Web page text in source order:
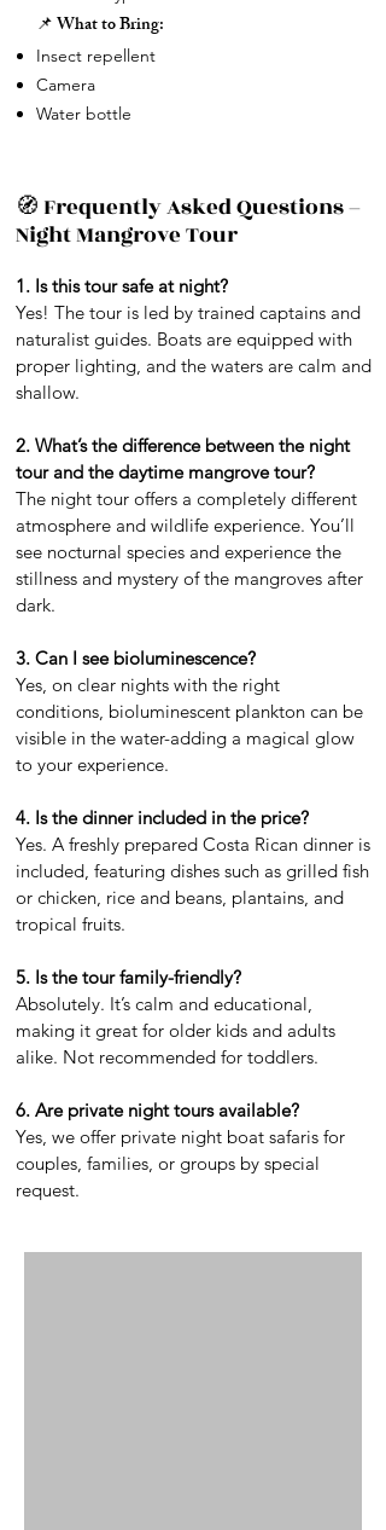
📌 What to Bring:
Insect repellent
Camera
Water bottle
🧭 Frequently Asked Questions –
Night Mangrove Tour
1. Is this tour safe at night?
Yes! The tour is led by trained captains and
naturalist guides. Boats are equipped with
proper lighting, and the waters are calm and
shallow.
2. What’s the difference between the night
tour and the daytime mangrove tour?
The night tour offers a completely different
atmosphere and wildlife experience. You’ll
see nocturnal species and experience the
stillness and mystery of the mangroves after
dark.
3. Can I see bioluminescence?
Yes, on clear nights with the right
conditions, bioluminescent plankton can be
visible in the water-adding a magical glow
to your experience.
4. Is the dinner included in the price?
Yes. A freshly prepared Costa Rican dinner is
included, featuring dishes such as grilled fish
or chicken, rice and beans, plantains, and
tropical fruits.
5. Is the tour family-friendly?
Absolutely. It’s calm and educational,
making it great for older kids and adults
alike. Not recommended for toddlers.
6. Are private night tours available?
Yes, we offer private night boat safaris for
couples, families, or groups by special
request.